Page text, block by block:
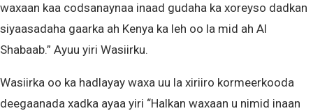
waxaan kaa codsanaynaa inaad gudaha ka xoreyso dadkan
siyaasadaha gaarka ah Kenya ka leh oo la mid ah Al
Shabaab.” Ayuu yiri Wasiirku.
Wasiirka oo ka hadlayay waxa uu la xiriiro kormeerkooda
deegaanada xadka ayaa yiri “Halkan waxaan u nimid inaan